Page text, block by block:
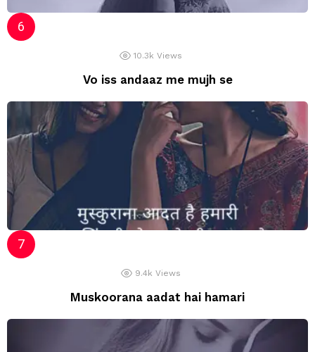
10.3k Views
Vo iss andaaz me mujh se
9.4k Views
Muskoorana aadat hai hamari